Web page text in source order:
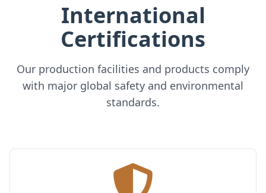
International
Certifications
Our production facilities and products comply
with major global safety and environmental
standards.